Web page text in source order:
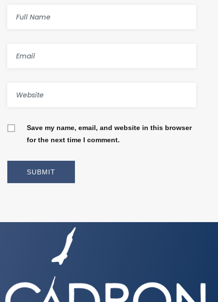
Save my name, email, and website in this browser
for the next time I comment.